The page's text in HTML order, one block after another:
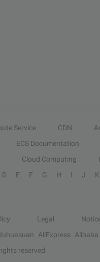
Service CDN
ECS Documentation
Cloud Computing
D E F G H I J K
Legal
AliExpress
reserved